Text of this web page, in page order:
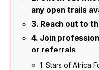
any open trails
3. Reach out to
4. Join
or referrals
1. Stars of Africa